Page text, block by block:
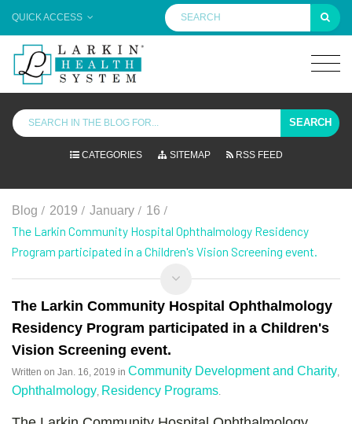
QUICK ACCESS
SEARCH
CATEGORIES SITEMAP RSS FEED
Blog / 2019 / January / 16 /
The Larkin Community Hospital Ophthalmology Residency
Program participated in a Children's Vision Screening event.
The Larkin Community Hospital Ophthalmology
Residency Program participated in a Children's
Vision Screening event.
Written on Jan. 16, 2019 in Community Development and Charity
Ophthalmology Residency Programs